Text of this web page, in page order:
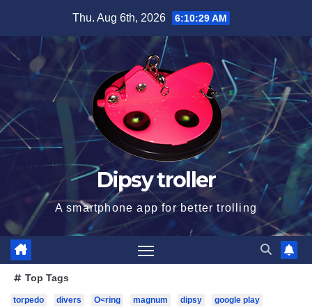
content
Thu. Aug 6th, 2026 6:10:31 AM
Dipsy troller
A smartphone app for better trolling
Top Tags
torpedo divers O<ring magnum dipsy google play